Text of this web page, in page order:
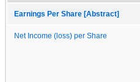
Earnings Per Share [Abstract]
Net Income (loss) per Share